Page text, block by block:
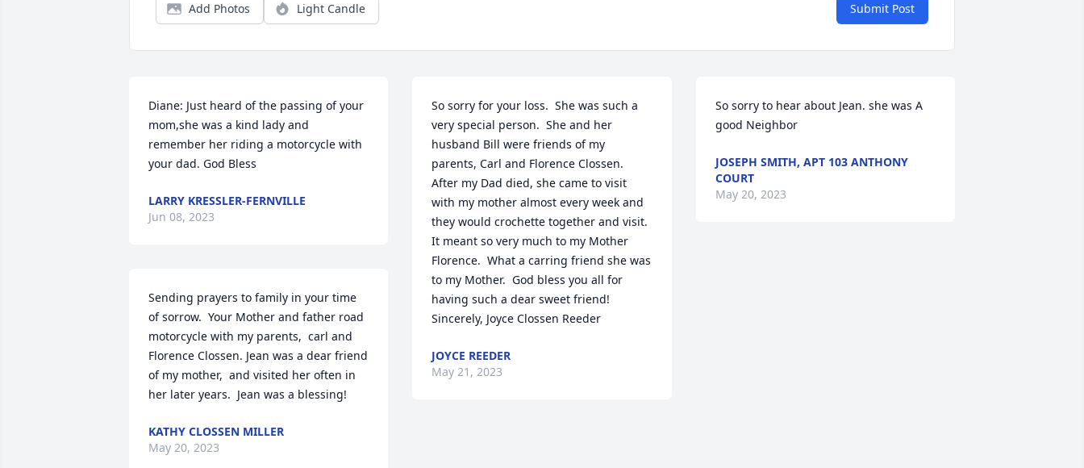
Add Photos Light Candle Submit Post
Diane: Just heard of the passing of your
mom,she was a kind lady and
remember her riding a motorcycle with
your dad. God Bless
LARRY KRESSLER-FERNVILLE
Jun 08, 2023
Sending prayers to family in your time
of sorrow.  Your Mother and father road
motorcycle with my parents,  carl and
Florence Clossen. Jean was a dear friend
of my mother,  and visited her often in
her later years.  Jean was a blessing!
KATHY CLOSSEN MILLER
May 20, 2023
So sorry for your loss.  She was such a
very special person.  She and her
husband Bill were friends of my
parents, Carl and Florence Clossen.
After my Dad died, she came to visit
with my mother almost every week and
they would crochette together and visit.
It meant so very much to my Mother
Florence.  What a carring friend she was
to my Mother.  God bless you all for
having such a dear sweet friend!
Sincerely, Joyce Clossen Reeder
JOYCE REEDER
May 21, 2023
So sorry to hear about Jean. she was A
good Neighbor
JOSEPH SMITH, APT 103 ANTHONY
COURT
May 20, 2023